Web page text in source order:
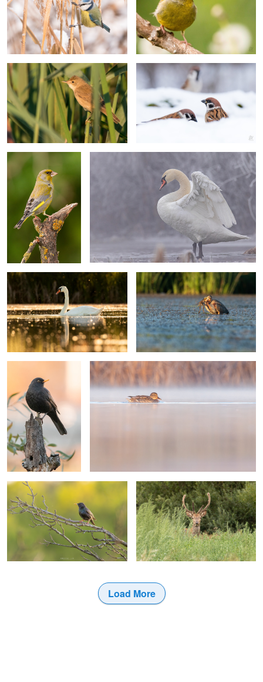
2
Reed warbler Tree sparrows
European greenfinch Mute swan
Swan at sunset Purple heron
Common blackbird Mallard
Common starling
Load More